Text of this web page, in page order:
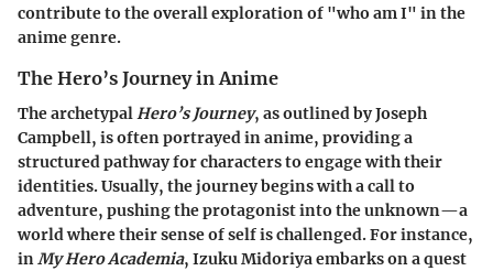
contribute to the overall exploration of "who am I" in the
anime genre.
The Hero’s Journey in Anime
The archetypalHero’s Journey, as outlined by Joseph
Campbell, is often portrayed in anime, providing a
structured pathway for characters to engage with their
identities. Usually, the journey begins with a call to
adventure, pushing the protagonist into the unknown—a
world where their sense of self is challenged. For instance,
inMy Hero Academia, Izuku Midoriya embarks on a quest